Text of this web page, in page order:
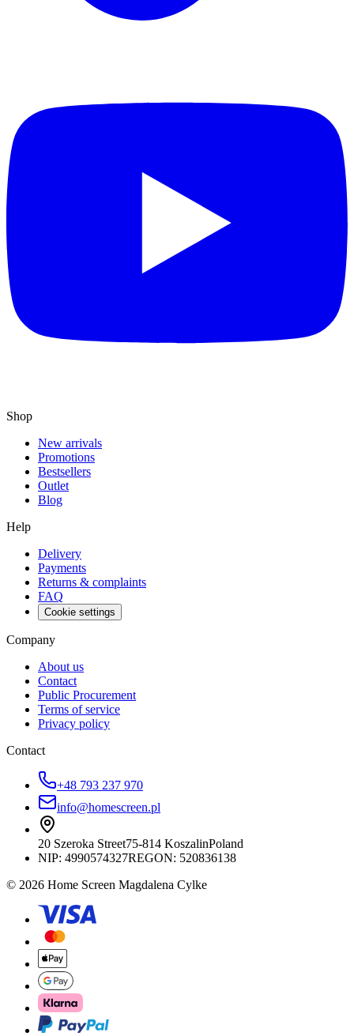
Shop
New arrivals
Promotions
Bestsellers
Outlet
Blog
Help
Delivery
Payments
Returns & complaints
FAQ
Cookie settings
Company
About us
Contact
Public Procurement
Terms of service
Privacy policy
Contact
+48 793 237 970
info@homescreen.pl
20 Szeroka Street75-814 KoszalinPoland
NIP: 4990574327REGON: 520836138
© 2026 Home Screen Magdalena Cylke